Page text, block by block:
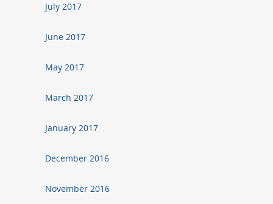
July 2017
June 2017
May 2017
March 2017
January 2017
December 2016
November 2016